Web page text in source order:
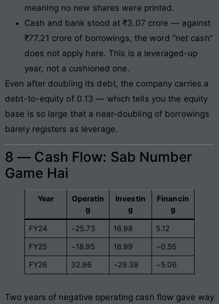
meaning no new shares were printed.
Cash and bank stood at ₹3.07 crore — against
₹77.21 crore of borrowings, the word “net cash”
does not apply here. This is a leveraged-up
year, not a cushioned one.
Even after doubling its debt, the company carries a
debt-to-equity of 0.13 — which tells you the equity
base is so large that a near-doubling of borrowings
barely registers as leverage.
8 — Cash Flow: Sab Number
Game Hai
Year
Operatin
g
Investin
g
Financin
g
FY24 −25.73 16.98
5.12
FY25
−18.95 18.99
−0.55
FY26
32.96 −29.38 −5.06
Two years of negative operating cash flow gave way